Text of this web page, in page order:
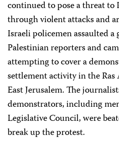
continued to pose a threat
through violent attacks and
Israeli policemen assaulted
Palestinian reporters and
attempting to cover a
settlement activity in the
East Jerusalem. The
demonstrators, including
Legislative Council, were
break up the protest.